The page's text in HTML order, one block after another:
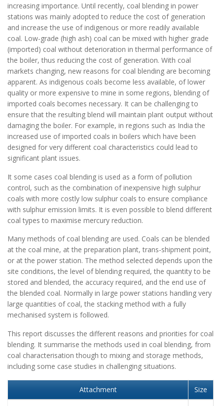
increasing importance. Until recently, coal blending in power
stations was mainly adopted to reduce the cost of generation
and increase the use of indigenous or more readily available
coal. Low-grade (high ash) coal can be mixed with higher grade
(imported) coal without deterioration in thermal performance of
the boiler, thus reducing the cost of generation. With coal
markets changing, new reasons for coal blending are becoming
apparent. As indigenous coals become less available, of lower
quality or more expensive to mine in some regions, blending of
imported coals becomes necessary. It can be challenging to
ensure that the resulting blend will maintain plant output without
damaging the boiler. For example, in regions such as India the
increased use of imported coals in boilers which have been
designed for very different coal characteristics could lead to
significant plant issues.
It some cases coal blending is used as a form of pollution
control, such as the combination of inexpensive high sulphur
coals with more costly low sulphur coals to ensure compliance
with sulphur emission limits. It is even possible to blend different
coal types to maximise mercury reduction.
Many methods of coal blending are used. Coals can be blended
at the coal mine, at the preparation plant, trans-shipment point,
or at the power station. The method selected depends upon the
site conditions, the level of blending required, the quantity to be
stored and blended, the accuracy required, and the end use of
the blended coal. Normally in large power stations handling very
large quantities of coal, the stacking method with a fully
mechanised system is followed.
This report discusses the different reasons and priorities for coal
blending. It summarise the methods used in coal blending, from
coal characterisation though to mixing and storage methods,
including some case studies in challenging situations.
Attachment Size